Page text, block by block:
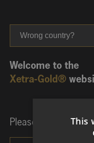
Wrong country?
Welcome to the
Xetra-Gold®
Please choose your
This